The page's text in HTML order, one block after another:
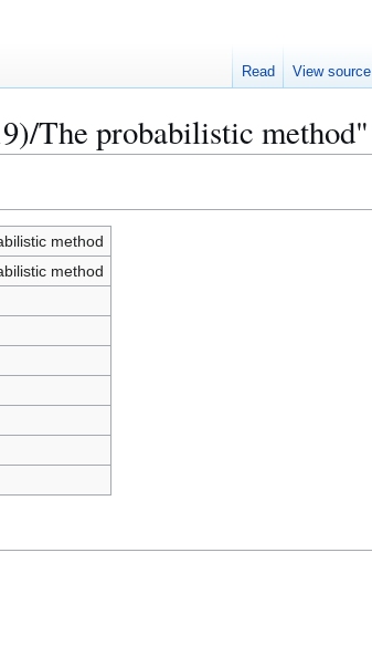
The probabilistic method"
method
method
Read View source